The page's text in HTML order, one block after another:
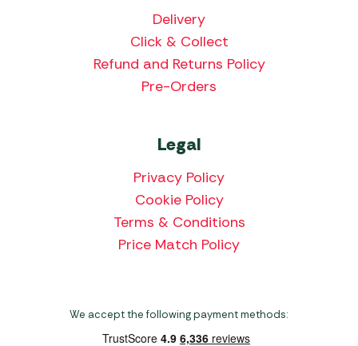
Delivery
Click & Collect
Refund and Returns Policy
Pre-Orders
Legal
Privacy Policy
Cookie Policy
Terms & Conditions
Price Match Policy
We accept the following payment methods: